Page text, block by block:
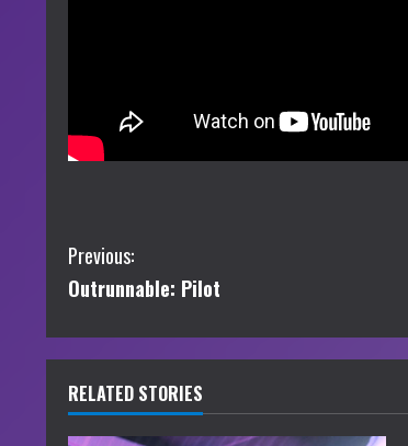
C
o
n
t
Previous:
Outrunnable: Pilot
RELATED STORIES